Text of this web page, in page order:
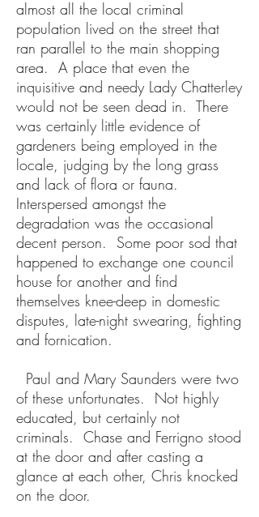
almost all the local criminal
population lived on the street that
ran parallel to the main shopping
area. A place that even the
inquisitive and needy Lady Chatterley
would not be seen dead in. There
was certainly little evidence of
gardeners being employed in the
locale, judging by the long grass
and lack of flora or fauna.
Interspersed amongst the
degradation was the occasional
decent person. Some poor sod that
happened to exchange one council
house for another and find
themselves knee-deep in domestic
disputes, late-night swearing, fighting
and fornication.
Paul and Mary Saunders were two
of these unfortunates. Not highly
educated, but certainly not
criminals. Chase and Ferrigno stood
at the door and after casting a
glance at each other, Chris knocked
on the door.